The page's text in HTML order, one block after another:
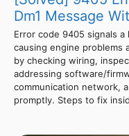
Dm1 Message
Error code 9405 signals
causing engine problems
by checking wiring,
addressing software/
communication network,
promptly. Steps to fix